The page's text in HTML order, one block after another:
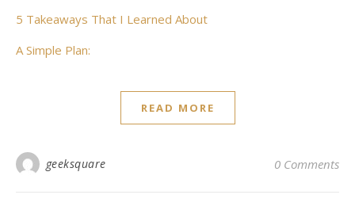
5 Takeaways That I Learned About
A Simple Plan:
READ MORE
geeksquare 0 Comments